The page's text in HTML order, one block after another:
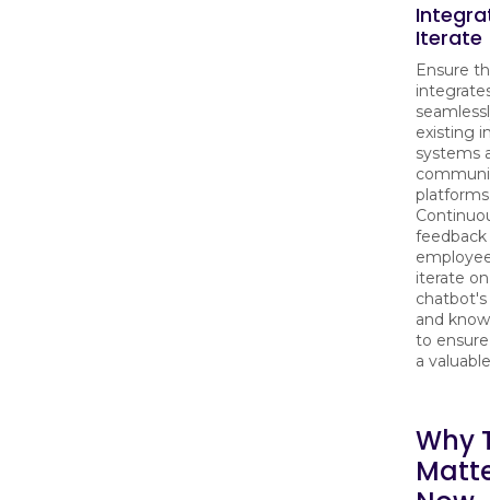
Iterate
Ensure
existing
systems
iterate
chatbot's
and
to
a
Why